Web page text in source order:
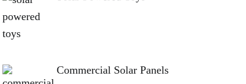
Commercial Solar Panels